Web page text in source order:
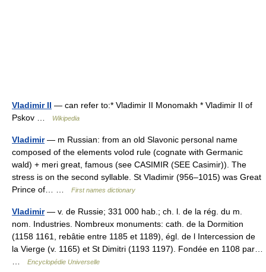
Vladimir II — can refer to:* Vladimir II Monomakh * Vladimir II of
Pskov …
Wikipedia
Vladimir— m Russian: from an old Slavonic personal name
composed of the elements volod rule (cognate with Germanic
wald) + meri great, famous (see CASIMIR (SEE Casimir)). The
stress is on the second syllable. St Vladimir (956–1015) was Great
Prince of… …
First names dictionary
Vladimir— v. de Russie; 331 000 hab.; ch. l. de la rég. du m.
nom. Industries. Nombreux monuments: cath. de la Dormition
(1158 1161, rebâtie entre 1185 et 1189), égl. de l Intercession de
la Vierge (v. 1165) et St Dimitri (1193 1197). Fondée en 1108 par…
Encyclopédie Universelle